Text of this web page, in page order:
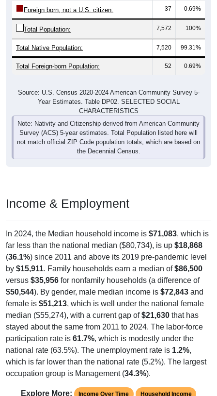
Foreign born, not a U.S. citizen: 37 0.69%
Total Population: 7,572 100%
Total Native Population: 7,520 99.31%
Total Foreign-born Population: 52 0.69%
Source: U.S. Census 2020-2024 American Community Survey 5-
Year Estimates. Table DP02. SELECTED SOCIAL
CHARACTERISTICS
Note: Nativity and Citizenship derived from American Community
Survey (ACS) 5-year estimates. Total Population listed here will
not match official ZIP Code population totals, which are based on
the Decennial Census.
Income & Employment
In 2024, the Median household income is $71,083, which is
far less than the national median ($80,734), is up $18,868
(36.1%) since 2011 and above its 2019 pre-pandemic level
by $15,911. Family households earn a median of$86,500
versus $35,956 for nonfamily households (a difference of
$50,544). By gender, male median income is $72,843 and
female is $51,213, which is well under the national female
median ($55,274), with a current gap of$21,630 that has
stayed about the same from 2011 to 2024. The labor-force
participation rate is 61.7%, which is modestly under the
national rate (63.5%). The unemployment rate is 1.2%,
which is far lower than the national rate (5.2%). The largest
occupation group is Management (34.3%).
Explore More: Income Over Time Household Income